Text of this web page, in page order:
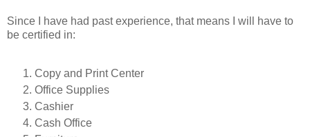
Since I have had past experience, that means I will have to
be certified in:
Copy and Print Center
Office Supplies
Cashier
Cash Office